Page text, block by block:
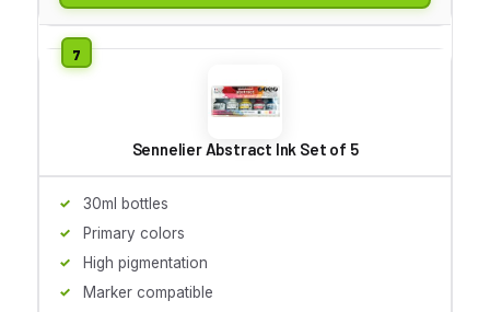
Sennelier Abstract Ink Set of 5
30ml bottles
Primary colors
High pigmentation
Marker compatible